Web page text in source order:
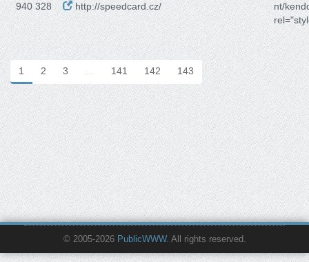
940 328 http://speedcard.cz/
nt/
1 2 3 … 141 142 143
© 2005-2026 PublicWWW. All rights reserved.